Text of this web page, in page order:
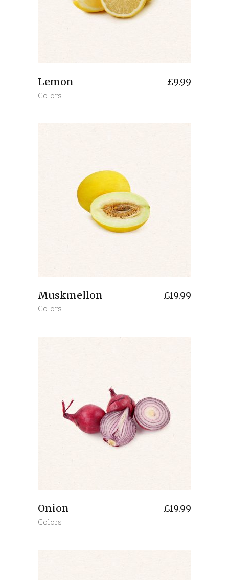
Lemon £9.99
Colors
Muskmellon £19.99
Colors
Onion £19.99
Colors